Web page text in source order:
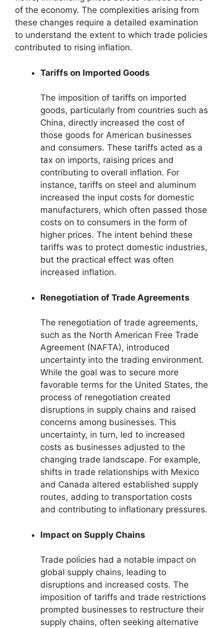
of the economy. The complexities arising from
these changes require a detailed examination
to understand the extent to which trade policies
contributed to rising inflation.
Tariffs on Imported Goods
The imposition of tariffs on imported
goods, particularly from countries such as
China, directly increased the cost of
those goods for American businesses
and consumers. These tariffs acted as a
tax on imports, raising prices and
contributing to overall inflation. For
instance, tariffs on steel and aluminum
increased the input costs for domestic
manufacturers, which often passed those
costs on to consumers in the form of
higher prices. The intent behind these
tariffs was to protect domestic industries,
but the practical effect was often
increased inflation.
Renegotiation of Trade Agreements
The renegotiation of trade agreements,
such as the North American Free Trade
Agreement (NAFTA), introduced
uncertainty into the trading environment.
While the goal was to secure more
favorable terms for the United States, the
process of renegotiation created
disruptions in supply chains and raised
concerns among businesses. This
uncertainty, in turn, led to increased
costs as businesses adjusted to the
changing trade landscape. For example,
shifts in trade relationships with Mexico
and Canada altered established supply
routes, adding to transportation costs
and contributing to inflationary pressures.
Impact on Supply Chains
Trade policies had a notable impact on
global supply chains, leading to
disruptions and increased costs. The
imposition of tariffs and trade restrictions
prompted businesses to restructure their
supply chains, often seeking alternative